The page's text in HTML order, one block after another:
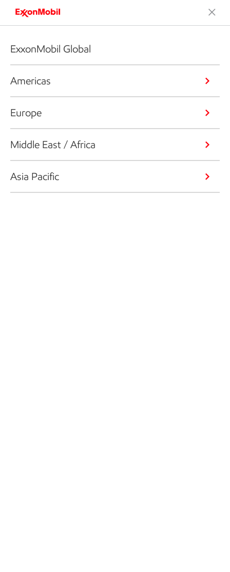
ExxonMobil Global
Americas
Europe
Middle East / Africa
Asia Pacific